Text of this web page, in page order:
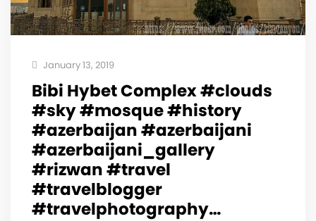
January 13, 2019
Bibi Hybet Complex #clouds
#sky #mosque #history
#azerbaijan #azerbaijani
#azerbaijani_gallery
#rizwan #travel
#travelblogger
#travelphotography…